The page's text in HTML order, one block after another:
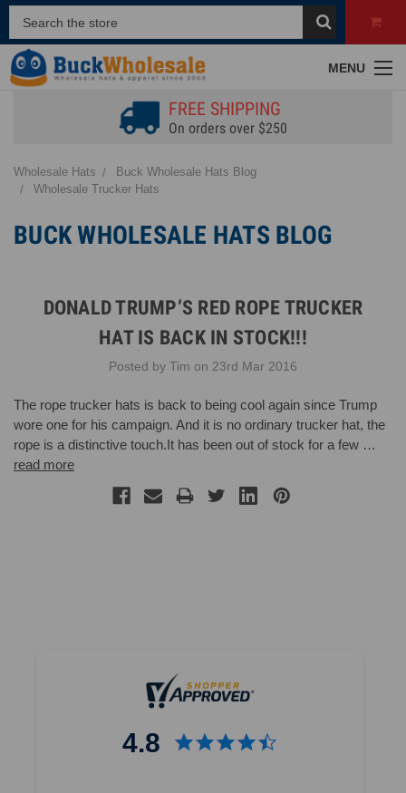
MENU
FREE SHIPPING
On orders over $250
Wholesale Hats
Buck Wholesale Hats Blog
Wholesale Trucker Hats
BUCK WHOLESALE HATS BLOG
DONALD TRUMP’S RED ROPE TRUCKER
HAT IS BACK IN STOCK!!!
Posted by Tim on 23rd Mar 2016
The rope trucker hats is back to being cool again since Trump
wore one for his campaign. And it is no ordinary trucker hat, the
rope is a distinctive touch.It has been out of stock for a few …
read more
4.8